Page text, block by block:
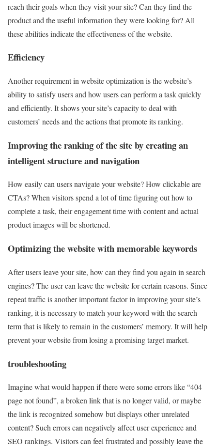
reach their goals when they visit your site? Can they find the
product and the useful information they were looking for? All
these abilities indicate the effectiveness of the website.
Efficiency
Another requirement in website optimization is the website’s
ability to satisfy users and how users can perform a task quickly
and efficiently. It shows your site’s capacity to deal with
customers’ needs and the actions that promote its ranking.
Improving the ranking of the site by creating an
intelligent structure and navigation
How easily can users navigate your website? How clickable are
CTAs? When visitors spend a lot of time figuring out how to
complete a task, their engagement time with content and actual
product images will be shortened.
Optimizing the website with memorable keywords
After users leave your site, how can they find you again in search
engines? The user can leave the website for certain reasons. Since
repeat traffic is another important factor in improving your site’s
ranking, it is necessary to match your keyword with the search
term that is likely to remain in the customers’ memory. It will help
prevent your website from losing a promising target market.
troubleshooting
Imagine what would happen if there were some errors like “404
page not found”, a broken link that is no longer valid, or maybe
the link is recognized somehow but displays other unrelated
content? Such errors can negatively affect user experience and
SEO rankings. Visitors can feel frustrated and possibly leave the